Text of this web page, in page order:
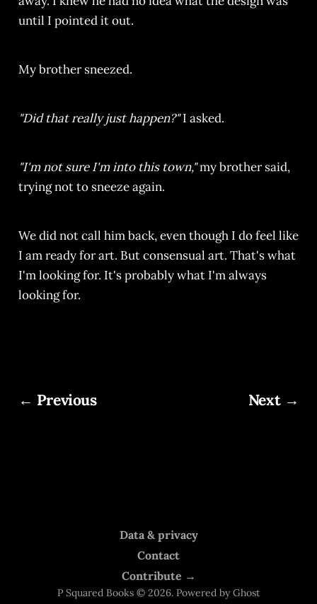
until I pointed it out.
My brother sneezed.
"Did that really just happen?"I asked.
"I'm not sure I'm into this town,"my brother said,
trying not to sneeze again.
We did not call him back, even though I do feel like
I am ready for art. But consensual art. That's what
I'm looking for. It's probably what I'm always
looking for.
← Previous Next →
Data & privacy
Contact
Contribute →
P Squared Books © 2026. Powered byGhost